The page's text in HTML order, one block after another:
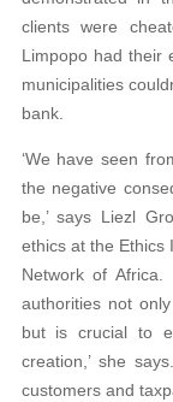
clients were
Limpopo had their
municipalities
bank.
‘We have seen
the negative
be,’ says Liezl
ethics at the Ethics
Network of Africa.
authorities not
but is crucial to
creation,’ she
customers and